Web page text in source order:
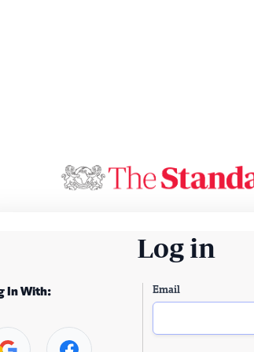
Log in
In With: Email